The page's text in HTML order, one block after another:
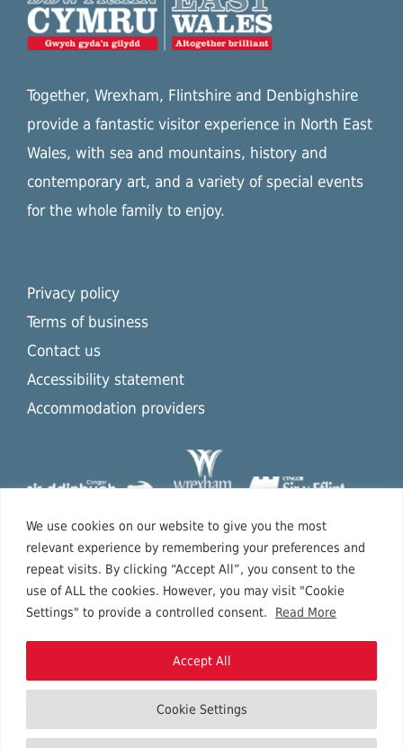
We use cookies on our website to give you the most
relevant experience by remembering your preferences and
repeat visits. By clicking “Accept All”, you consent to the
use of ALL the cookies. However, you may visit "Cookie
Settings" to provide a controlled consent.
Read More
Cookie Settings
Accept All
Together, Wrexham, Flintshire and Denbighshire
provide a fantastic visitor experience in North East
Wales, with sea and mountains, history and
contemporary art, and a variety of special events
for the whole family to enjoy.
Privacy policy
Terms of business
Contact us
Accessibility statement
Accommodation providers
Copyright © 2026 North East Wales.